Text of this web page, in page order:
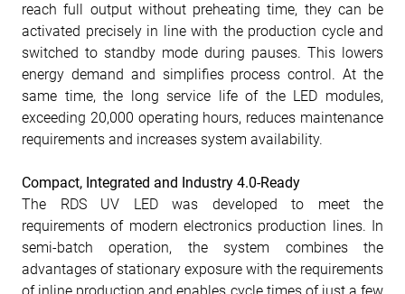
reach full output without preheating time, they can be
activated precisely in line with the production cycle and
switched to standby mode during pauses. This lowers
energy demand and simplifies process control. At the
same time, the long service life of the LED modules,
exceeding 20,000 operating hours, reduces maintenance
requirements and increases system availability.
Compact, Integrated and Industry 4.0-Ready
The RDS UV LED was developed to meet the
requirements of modern electronics production lines. In
semi-batch operation, the system combines the
advantages of stationary exposure with the requirements